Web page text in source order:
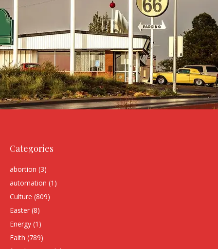
Categories
abortion (3)
automation (1)
Culture (809)
Easter (8)
Energy (1)
Faith (789)